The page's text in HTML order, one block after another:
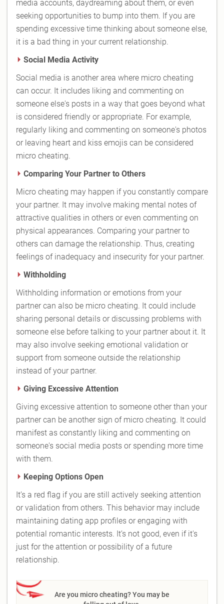
media accounts, daydreaming about them, or even
seeking opportunities to bump into them. If you are
spending excessive time thinking about someone else,
it is a bad thing in your current relationship.
Social Media Activity
Social media is another area where micro cheating
can occur. It includes liking and commenting on
someone else's posts in a way that goes beyond what
is considered friendly or appropriate. For example,
regularly liking and commenting on someone's photos
or leaving heart and kiss emojis can be considered
micro cheating.
Comparing Your Partner to Others
Micro cheating may happen if you constantly compare
your partner. It may involve making mental notes of
attractive qualities in others or even commenting on
physical appearances. Comparing your partner to
others can damage the relationship. Thus, creating
feelings of inadequacy and insecurity for your partner.
Withholding
Withholding information or emotions from your
partner can also be micro cheating. It could include
sharing personal details or discussing problems with
someone else before talking to your partner about it. It
may also involve seeking emotional validation or
support from someone outside the relationship
instead of your partner.
Giving Excessive Attention
Giving excessive attention to someone other than your
partner can be another sign of micro cheating. It could
manifest as constantly liking and commenting on
someone's social media posts or spending more time
with them.
Keeping Options Open
It’s a red flag if you are still actively seeking attention
or validation from others. This behavior may include
maintaining dating app profiles or engaging with
potential romantic interests. It’s not good, even if it's
just for the attention or possibility of a future
relationship.
Are you micro cheating? You may be